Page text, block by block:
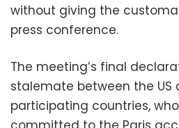
without giving the
press conference.
The meeting’s final
stalemate between the US
participating countries,